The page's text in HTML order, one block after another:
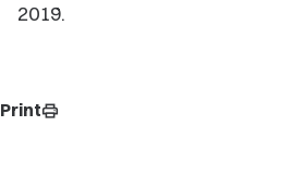
2019.
Printprint